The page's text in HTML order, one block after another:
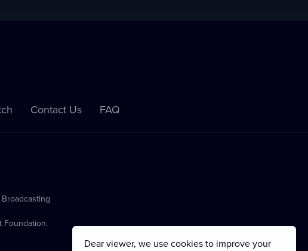
Contact Us FAQ
Broadcasting
Foundation.
Dear viewer, we use cookies to improve your